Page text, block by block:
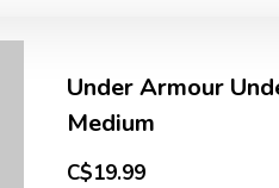
Under Armour
Medium
C$19.99